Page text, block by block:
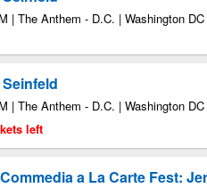
| The Anthem - D.C. | Washington DC
| The Anthem - D.C. | Washington DC
left
a La Carte Fest: